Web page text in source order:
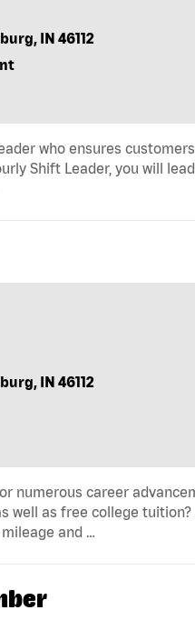
IN 46112
who ensures
Shift Leader, you will
IN 46112
numerous career
as free college
and …